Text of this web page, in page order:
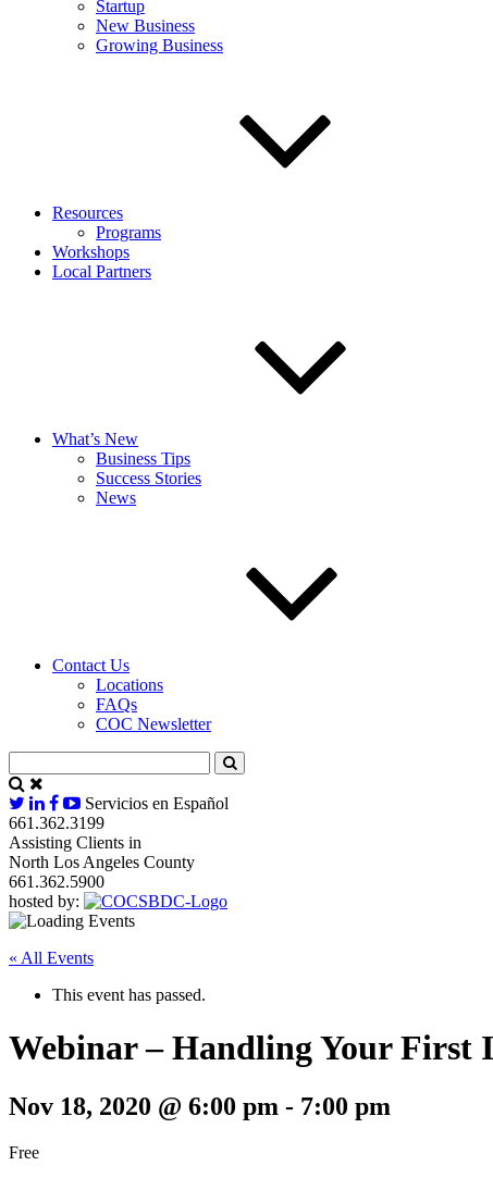
Startup
New Business
Growing Business
Resources
Programs
Workshops
Local Partners
What’s New
Business Tips
Success Stories
News
Contact Us
Locations
FAQs
COC Newsletter
Servicios en Español
661.362.3199
Assisting Clients in
North Los Angeles County
661.362.5900
hosted by:
« All Events
This event has passed.
Webinar – Handling Your First
Nov 18, 2020 @ 6:00 pm - 7:00 pm
Free